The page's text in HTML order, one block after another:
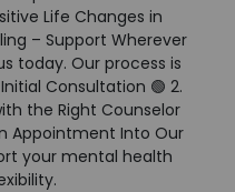
Life Changes in
– Support Wherever
today. Our process is
Consultation 🟢 2.
the Right Counselor
Appointment Into Our
your mental health